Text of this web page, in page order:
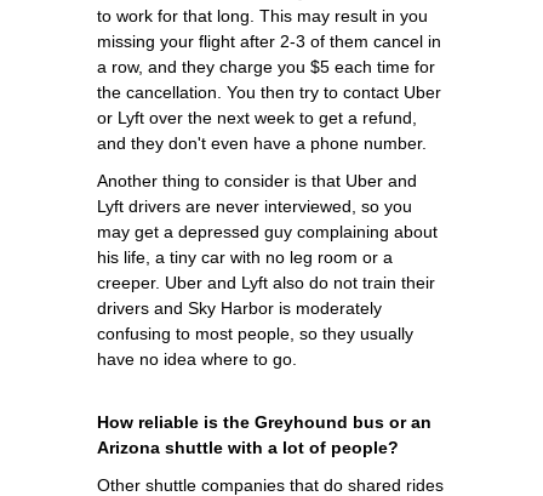
to work for that long. This may result in you
missing your flight after 2-3 of them cancel in
a row, and they charge you $5 each time for
the cancellation. You then try to contact Uber
or Lyft over the next week to get a refund,
and they don't even have a phone number.
Another thing to consider is that Uber and
Lyft drivers are never interviewed, so you
may get a depressed guy complaining about
his life, a tiny car with no leg room or a
creeper. Uber and Lyft also do not train their
drivers and Sky Harbor is moderately
confusing to most people, so they usually
have no idea where to go.
How reliable is the Greyhound bus or an
Arizona shuttle with a lot of people?
Other shuttle companies that do shared rides